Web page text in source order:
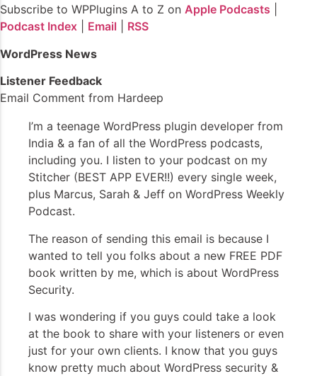
Subscribe to WPPlugins A to Z on Apple Podcasts
Podcast Index
Email
RSS
WordPress News
Listener Feedback
Email Comment from Hardeep
I’m a teenage WordPress plugin developer from
India & a fan of all the WordPress podcasts,
including you. I listen to your podcast on my
Stitcher (BEST APP EVER!!) every single week,
plus Marcus, Sarah & Jeff on WordPress Weekly
Podcast.
The reason of sending this email is because I
wanted to tell you folks about a new FREE PDF
book written by me, which is about WordPress
Security.
I was wondering if you guys could take a look
at the book to share with your listeners or even
just for your own clients. I know that you guys
know pretty much about WordPress security &